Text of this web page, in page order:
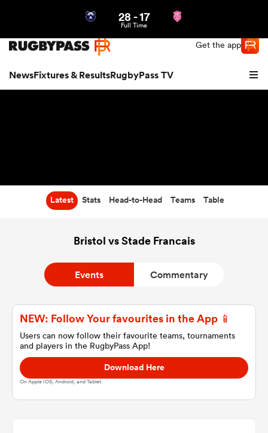
Get the app
NewsFixtures & ResultsRugbyPass TV
28 -17
Full Time
Latest Stats Head-to-Head Teams Table
Bristol vs Stade Francais
Events Commentary
NEW: Follow Your favourites in the App 📱
Users can now follow their favourite teams, tournaments
and players in the RugbyPass App!
Download Here
On Apple IOS, Android, and Tablet.